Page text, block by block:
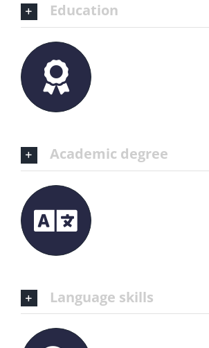
Education
Academic degree
Language skills